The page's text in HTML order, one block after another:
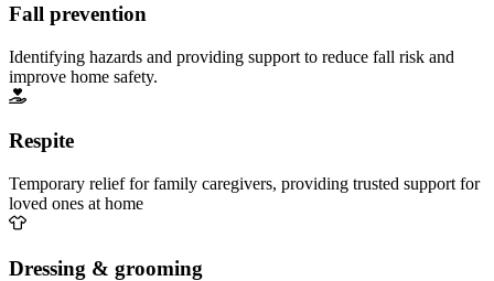
Fall prevention
Identifying hazards and providing support to reduce fall risk and
improve home safety.
Respite
Temporary relief for family caregivers, providing trusted support for
loved ones at home
Dressing & grooming